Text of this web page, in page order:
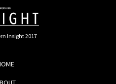
Insight 2017